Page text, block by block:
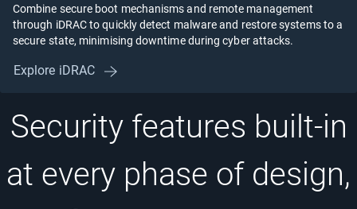
Combine secure boot mechanisms and remote management
through iDRAC to quickly detect malware and restore systems to a
secure state, minimising downtime during cyber attacks.
Explore iDRAC
Security features built-in
at every phase of design,